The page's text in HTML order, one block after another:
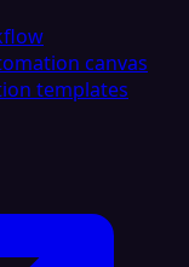
canvas
templates